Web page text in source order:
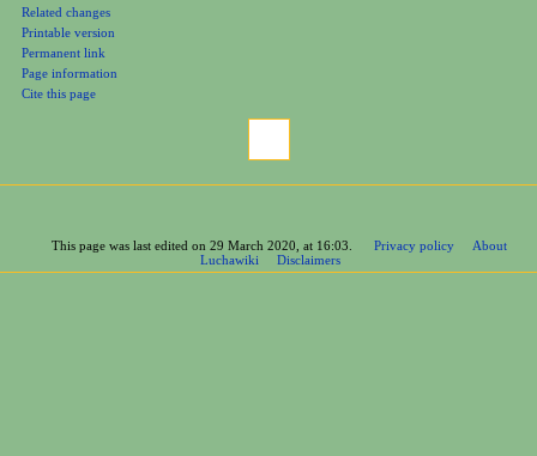
Related changes
Printable version
Permanent link
Page information
Cite this page
This page was last edited on 29 March 2020, at 16:03. Privacy policy
About
Luchawiki
Disclaimers